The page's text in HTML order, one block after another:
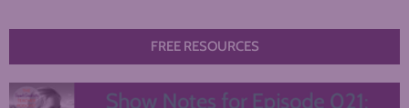
FREE RESOURCES